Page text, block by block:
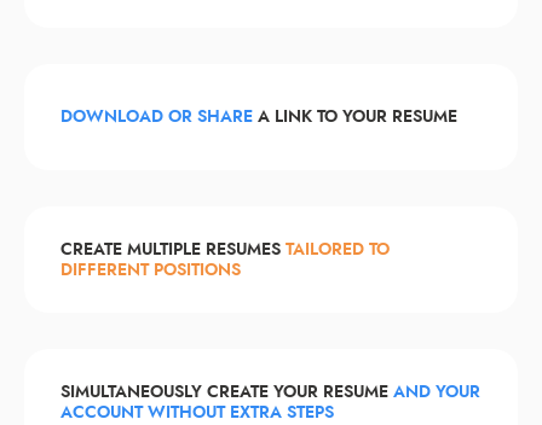
DOWNLOAD OR SHARE A LINK TO YOUR RESUME
CREATE MULTIPLE RESUMES TAILORED TO
DIFFERENT POSITIONS
SIMULTANEOUSLY CREATE YOUR RESUME AND YOUR
ACCOUNT WITHOUT EXTRA STEPS